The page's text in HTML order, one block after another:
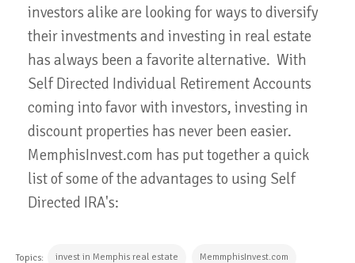
investors alike are looking for ways to diversify
their investments and investing in real estate
has always been a favorite alternative. With
Self Directed Individual Retirement Accounts
coming into favor with investors, investing in
discount properties has never been easier.
MemphisInvest.com has put together a quick
list of some of the advantages to using Self
Directed IRA's:
Topics: invest in Memphis real estate MemmphisInvest.com